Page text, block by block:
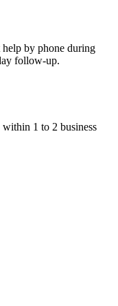
by phone during
follow-up.
1 to 2 business